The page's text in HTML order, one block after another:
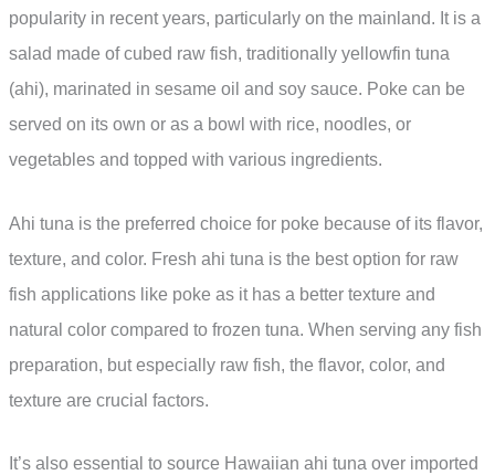
popularity in recent years, particularly on the mainland. It is a
salad made of cubed raw fish, traditionally yellowfin tuna
(ahi), marinated in sesame oil and soy sauce. Poke can be
served on its own or as a bowl with rice, noodles, or
vegetables and topped with various ingredients.
Ahi tuna is the preferred choice for poke because of its flavor,
texture, and color. Fresh ahi tuna is the best option for raw
fish applications like poke as it has a better texture and
natural color compared to frozen tuna. When serving any fish
preparation, but especially raw fish, the flavor, color, and
texture are crucial factors.
It’s also essential to source Hawaiian ahi tuna over imported